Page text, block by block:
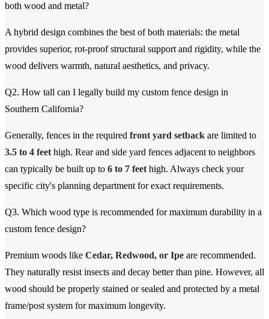
both wood and metal?
A hybrid design combines the best of both materials: the metal
provides superior, rot-proof structural support and rigidity, while the
wood delivers warmth, natural aesthetics, and privacy.
Q2. How tall can I legally build my custom fence design in
Southern California?
Generally, fences in the required front yard setback are limited to
3.5 to 4 feet high. Rear and side yard fences adjacent to neighbors
can typically be built up to 6 to 7 feet high. Always check your
specific city's planning department for exact requirements.
Q3. Which wood type is recommended for maximum durability in a
custom fence design?
Premium woods like Cedar, Redwood, or Ipe are recommended.
They naturally resist insects and decay better than pine. However, all
wood should be properly stained or sealed and protected by a metal
frame/post system for maximum longevity.